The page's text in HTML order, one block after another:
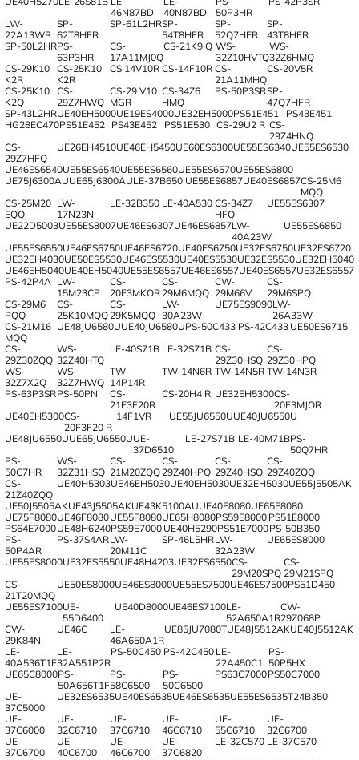
46N87BD
40N87BD
50P3HR
LW-
22A13WR
SP-
62T8HFR
SP-61L2HRSP-
54T8HFR
SP-
52Q7HFR
SP-
43T8HFR
SP-50L2HRPS-
63P3HR
CS-
17A11MJ0Q
CS-21K9IQ WS-
32Z10HVTQ
WS-
32Z6HMQ
CS-29K10
K2R
CS-25K10
K2R
CS 14V10R CS-14F10R CS-
21A11MHQ
CS-20V5R
CS-25K10
K2Q
CS-
29Z7HWQ
CS-29 V10
MGR
CS-34Z6
HMQ
PS-50P3SRSP-
47Q7HFR
SP-43L2HRUE40EH5000UE19ES4000UE32EH5000PS51E451
PS43E451
HG28EC470PS51E452 PS43E452 PS51E530 CS-29U2 R CS-
29Z4HNQ
CS-
29Z7HFQ
UE26EH4510UE46EH5450UE60ES6300UE55ES6340UE55ES6530
UE46ES6540UE55ES6540UE55ES6560UE55ES6570UE55ES6800
UE75J6300AUUE65J6300AULE-37B650 UE55ES6857UE40ES6857CS-25M6
MQQ
CS-25M20
EQQ
LW-
17N23N
LE-32B350 LE-40A530 CS-34Z7
HFQ
UE55ES6307
UE22D5003UE55ES8007UE46ES6307UE46ES6857LW-
40A23W
UE55ES6850
UE55ES6550UE46ES6750UE46ES6720UE40ES6750UE32ES6750UE32ES6720
UE32EH4030UE50ES5530UE46ES5530UE40ES5530UE32ES5530UE32EH5040
UE46EH5040UE40EH5040UE55ES6557UE46ES6557UE40ES6557UE32ES6557
PS-42P4A LW-
15M23CP
CS-
20F3MKOR
CS-
29M6MQQ
CW-
29M66V
CS-
29M6SPQ
CS-29M6
PQQ
CS-
25K10MQQ
CS-
29K5MQQ
LW-
30A23W
UE75ES9090LW-
26A33W
CS-21M16
MQQ
UE48JU6580UUE40JU6580UPS-50C433 PS-42C433 UE50ES6715
CS-
29Z30ZQQ
WS-
32Z40HTQ
LE-40S71B LE-32S71B CS-
29Z30HSQ
CS-
29Z30HPQ
WS-
32Z7X2Q
WS-
32Z7HWQ
TW-
14P14R
TW-14N6R TW-14N5R TW-14N3R
PS-63P3SRPS-50PN
CS-
21F3F20R
CS-20H4 R UE32EH5300CS-
20F3MJOR
UE40EH5300CS-
20F3F20 R
14F1VR UE55JU6550UUE40JU6550U
UE48JU6550UUE65JU6550UUE-
37D6510
LE-27S71B LE-40M71BPS-
50Q7HR
PS-
50C7HR
WS-
32Z31HSQ
CS-
21M20ZQQ
CS-
29Z40HPQ
CS-
29Z40HSQ
CS-
29Z40ZQQ
CS-
21Z40ZQQ
UE40H5303UE46EH5030UE40EH5030UE32EH5030UE55J5505AK
UE50J5505AKUE43J5505AKUE43K5100AUUE40F8080UE65F8080
UE75F8080UE46F8080UE55F8080UE65H8080PS59E8000 PS51E8000
PS64E7000UE48H6240PS59E7000 UE40H5290PS51E7000PS-50B350
PS-
50P4AR
PS-37S4ARLW-
20М11С
SP-46L5HRLW-
32A23W
UE65ES8000
UE55ES8000UE32ES5550UE48H4203UE32ES6550CS-
29M20SPQ
CS-
29M21SPQ
CS-
21T20MQQ
UE50ES8000UE46ES8000UE55ES7500UE46ES7500PS51D450
UE55ES7100UE-
55D6400
UE40D8000UE46ES7100LE-
52A650A1R
CW-
29Z068P
CW-
29K84N
UE46C
LE-
46A650A1R
UE85JU7080TUE48J5512AKUE40J5512AK
LE-
40A536T1F
LE-
32A551P2R
PS-50C450 PS-42C450 LE-
22A450C1
PS-
50P5HX
UE65C8000PS-
50A656T1F
PS-
58C6500
PS-
50C6500
PS63C7000PS50C7000
UE-
37C5000
UE32ES6535UE40ES6535UE46ES6535UE55ES6535T24B350
UE-
37C6000
UE-
32C6710
UE-
37C6710
UE-
46C6710
UE-
55C6710
UE-
32C6700
UE-
37C6700
UE-
40C6700
UE-
46C6700
UE-
37C6820
LE-32C570 LE-37C570